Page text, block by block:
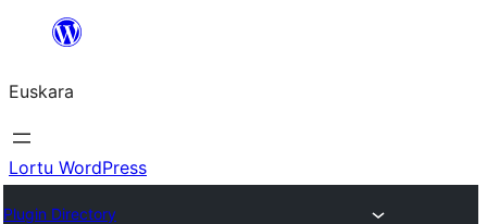
Euskara
Lortu WordPress
Plugin Directory